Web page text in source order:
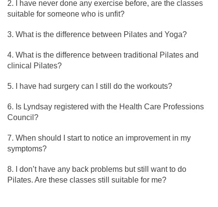
I have never done any exercise before, are the classes
suitable for someone who is unfit?
What is the difference between Pilates and Yoga?
What is the difference between traditional Pilates and
clinical Pilates?
I have had surgery can I still do the workouts?
Is Lyndsay registered with the Health Care Professions
Council?
When should I start to notice an improvement in my
symptoms?
I don’t have any back problems but still want to do
Pilates. Are these classes still suitable for me?